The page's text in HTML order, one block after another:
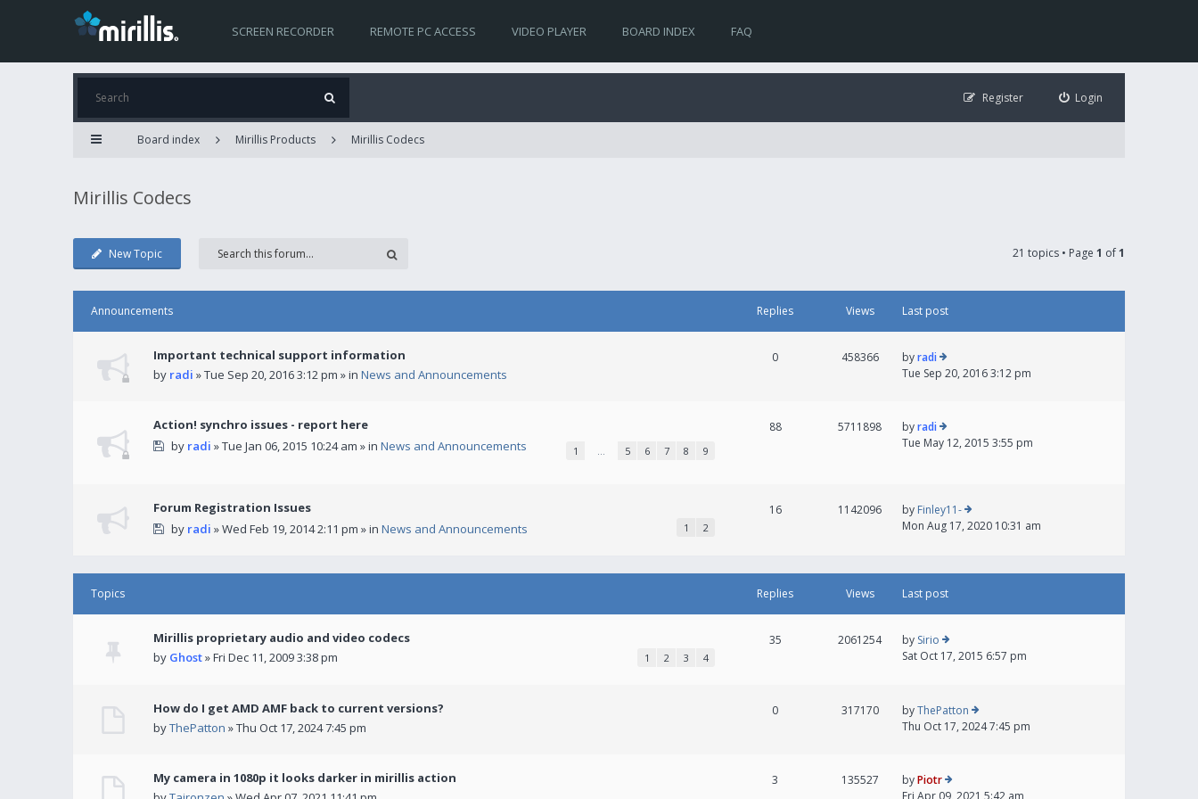
SCREEN RECORDER REMOTE PC ACCESS VIDEO PLAYER BOARD INDEX FAQ
Login
Register
Board index Mirillis Products Mirillis Codecs
Mirillis Codecs
New Topic 21 topics • Page 1 of1
Announcements Replies Views Last post
Important technical support information
by radi » Tue Sep 20, 2016 3:12 pm » in News and Announcements
0 458366 byradi
Tue Sep 20, 2016 3:12 pm
Action! synchro issues - report here
by radi » Tue Jan 06, 2015 10:24 am » in News and Announcements 1 … 5 6 7 8 9
88 5711898 byradi
Tue May 12, 2015 3:55 pm
Forum Registration Issues
by radi » Wed Feb 19, 2014 2:11 pm » in News and Announcements 1 2
16 1142096 by Finley11-
Mon Aug 17, 2020 10:31 am
Topics Replies Views Last post
Mirillis proprietary audio and video codecs
by Ghost» Fri Dec 11, 2009 3:38 pm 1 2 3 4
35 2061254 by Sirio
Sat Oct 17, 2015 6:57 pm
How do I get AMD AMF back to current versions?
byThePatton » Thu Oct 17, 2024 7:45 pm
0 317170 byThePatton
Thu Oct 17, 2024 7:45 pm
My camera in 1080p it looks darker in mirillis action
3 135527 byPiotr
Fri Apr 09, 2021 5:42 am